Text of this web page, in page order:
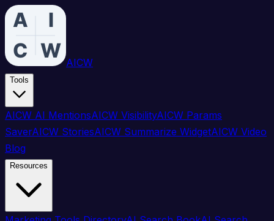
AICW
Tools
AICW AI MentionsAICW VisibilityAICW Params
SaverAICW StoriesAICW Summarize WidgetAICW Video
Blog
Resources